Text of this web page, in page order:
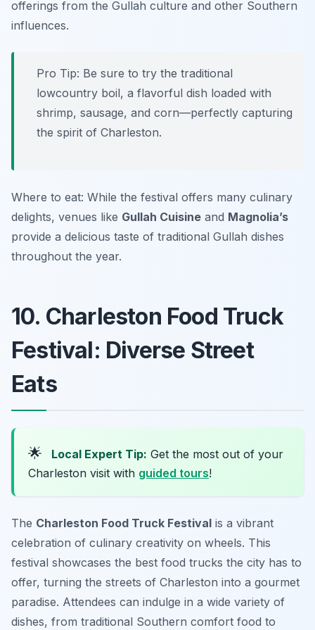
offerings from the Gullah culture and other Southern
influences.
Pro Tip: Be sure to try the traditional
lowcountry boil, a flavorful dish loaded with
shrimp, sausage, and corn—perfectly capturing
the spirit of Charleston.
Where to eat: While the festival offers many culinary
delights, venues like Gullah Cuisine and Magnolia’s
provide a delicious taste of traditional Gullah dishes
throughout the year.
10. Charleston Food Truck
Festival: Diverse Street
Eats
🌟 Local Expert Tip: Get the most out of your
Charleston visit with guided tours!
The Charleston Food Truck Festival is a vibrant
celebration of culinary creativity on wheels. This
festival showcases the best food trucks the city has to
offer, turning the streets of Charleston into a gourmet
paradise. Attendees can indulge in a wide variety of
dishes, from traditional Southern comfort food to